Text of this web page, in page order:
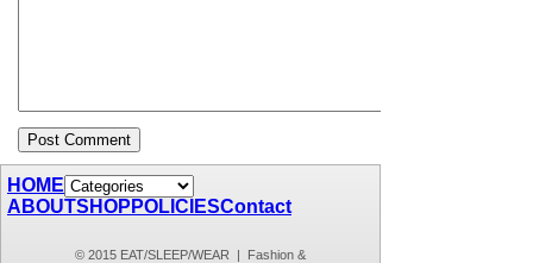
HOME
ABOUTSHOP POLICIESContact
© 2015 EAT/SLEEP/WEAR | Fashion &